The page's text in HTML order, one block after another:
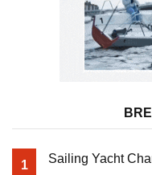
1 Sailing Yacht